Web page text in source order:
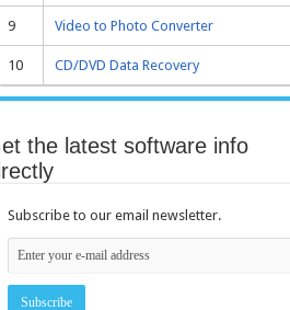
9 Video to Photo Converter
10 CD/DVD Data Recovery
the latest software info
Subscribe to our email newsletter.